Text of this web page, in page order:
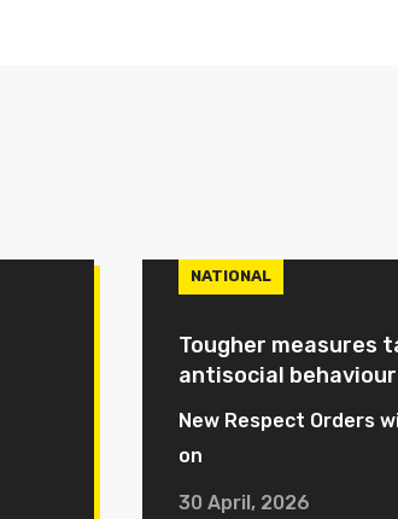
NATIONAL
Tougher measures
antisocial
New Respect Orders
on
30 April, 2026